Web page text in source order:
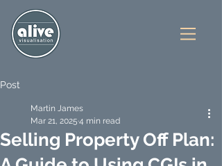
Post
Selling Property Off Plan:
Martin James
Mar 21, 2025 4 min read